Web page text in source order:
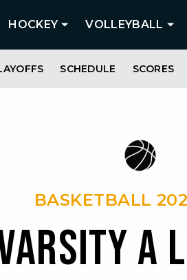
HOCKEY VOLLEYBALL
SCHEDULE SCORES
BASKETBALL
A